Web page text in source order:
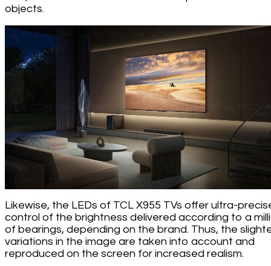
objects.
Likewise, the LEDs of TCL X955 TVs offer ultra-
control of the brightness delivered according to a
of bearings, depending on the brand. Thus, the
variations in the image are taken into account and
reproduced on the screen for increased realism.